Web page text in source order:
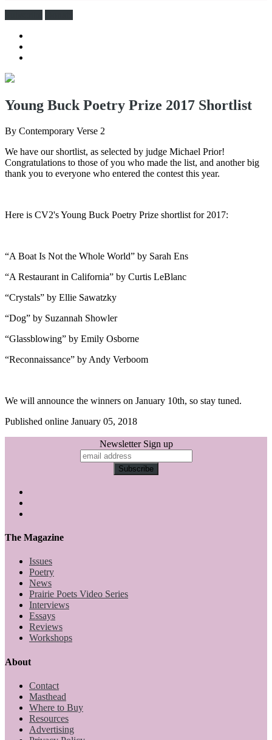
Young Buck Poetry Prize 2017 Shortlist
By Contemporary Verse 2
We have our shortlist, as selected by judge Michael Prior!
Congratulations to those of you who made the list, and another big
thank you to everyone who entered the contest this year.
Here is CV2's Young Buck Poetry Prize shortlist for 2017:
“A Boat Is Not the Whole World” by Sarah Ens
“A Restaurant in California” by Curtis LeBlanc
“Crystals” by Ellie Sawatzky
“Dog” by Suzannah Showler
“Glassblowing” by Emily Osborne
“Reconnaissance” by Andy Verboom
We will announce the winners on January 10th, so stay tuned.
Published online January 05, 2018
Newsletter Sign up
The Magazine
Issues
Poetry
News
Prairie Poets Video Series
Interviews
Essays
Reviews
Workshops
About
Contact
Masthead
Where to Buy
Resources
Advertising